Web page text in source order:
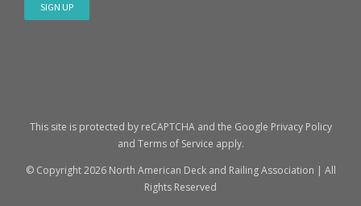
SIGN UP
This site is protected by reCAPTCHA and the Google Privacy Policy
and Terms of Service apply.
© Copyright2026 North American Deck and Railing Association | All
Rights Reserved